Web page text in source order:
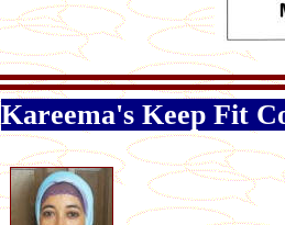
Kareema's Keep Fit